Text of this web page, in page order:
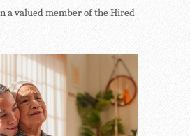
a valued member of the Hired